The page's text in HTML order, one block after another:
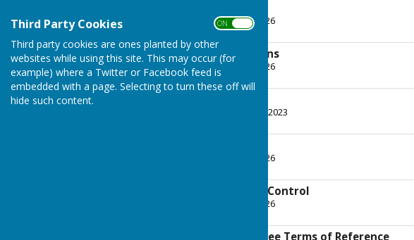
Third Party Cookies ON OFF
Third party cookies are ones planted by other
websites while using this site. This may occur (for
example) where a Twitter or Facebook feed is
embedded with a page. Selecting to turn these off will
hide such content.
File Uploaded: 21 May 2026
Financial Regulations
File Uploaded: 21 May 2026
428.4 KB
File Uploaded: 12 August 2023
File Uploaded: 21 May 2026
System of Internal Control
File Uploaded: 21 May 2026
Personnel Committee Terms of Reference